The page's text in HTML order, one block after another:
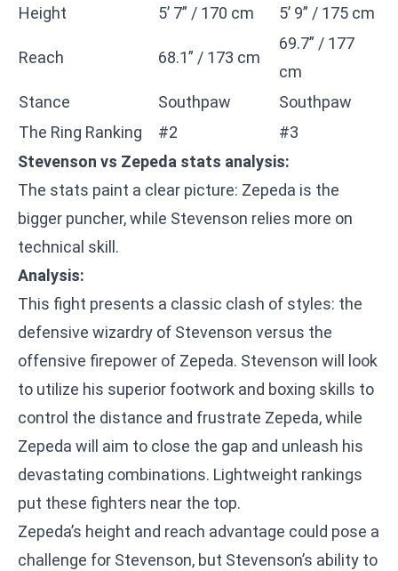
Height
5’ 7” / 170 cm 5’ 9” / 175 cm
Reach 68.1” / 173 cm
69.7” / 177
cm
Stance
Southpaw
Southpaw
The Ring Ranking
#2
#3
Stevenson vs Zepeda stats analysis:
The stats paint a clear picture: Zepeda is the
bigger puncher, while Stevenson relies more on
technical skill.
Analysis:
This fight presents a classic clash of styles: the
defensive wizardry of Stevenson versus the
offensive firepower of Zepeda. Stevenson will look
to utilize his superior footwork and boxing skills to
control the distance and frustrate Zepeda, while
Zepeda will aim to close the gap and unleash his
devastating combinations. Lightweight rankings
put these fighters near the top.
Zepeda’s height and reach advantage could pose a
challenge for Stevenson, but Stevenson’s ability to